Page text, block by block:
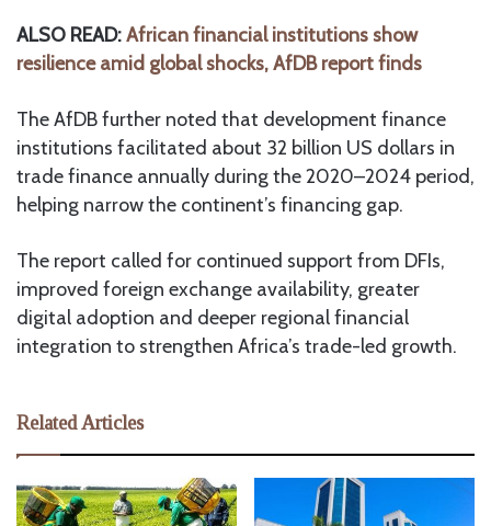
ALSO READ:African financial institutions show
resilience amid global shocks, AfDB report finds
The AfDB further noted that development finance
institutions facilitated about 32 billion US dollars in
trade finance annually during the 2020–2024 period,
helping narrow the continent’s financing gap.
The report called for continued support from DFIs,
improved foreign exchange availability, greater
digital adoption and deeper regional financial
integration to strengthen Africa’s trade-led growth.
Related Articles